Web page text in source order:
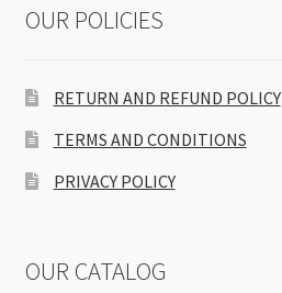
OUR POLICIES
RETURN AND REFUND POLICY
TERMS AND CONDITIONS
PRIVACY POLICY
OUR CATALOG